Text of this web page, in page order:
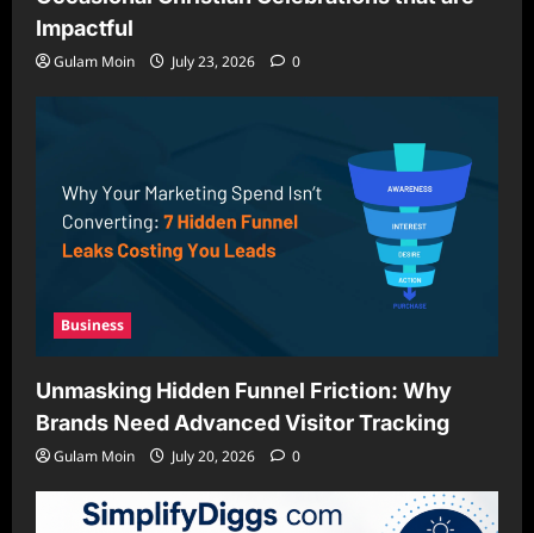
Impactful
Gulam Moin July 23, 2026 0
Business
Unmasking Hidden Funnel Friction: Why
Brands Need Advanced Visitor Tracking
Gulam Moin July 20, 2026 0